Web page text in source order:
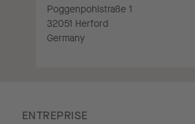
Poggenpohlstraße 1
32051 Herford
Germany
ENTREPRISE